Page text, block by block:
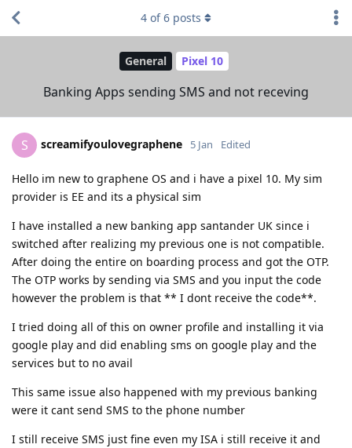
General Pixel 10
Banking Apps sending SMS and not receving
4 of6 posts
S screamifyoulovegraphene 5 Jan Edited
Hello im new to graphene OS and i have a pixel 10. My sim
provider is EE and its a physical sim
I have installed a new banking app santander UK since i
switched after realizing my previous one is not compatible.
After doing the entire on boarding process and got the OTP.
The OTP works by sending via SMS and you input the code
however the problem is that ** I dont receive the code**.
I tried doing all of this on owner profile and installing it via
google play and did enabling sms on google play and the
services but to no avail
This same issue also happened with my previous banking
were it cant send SMS to the phone number
I still receive SMS just fine even my ISA i still receive it and